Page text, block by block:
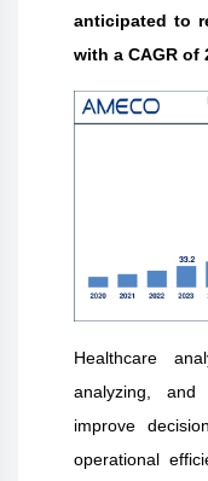
anticipated to
with a CAGR of
Healthcare
analyzing,
improve
operational